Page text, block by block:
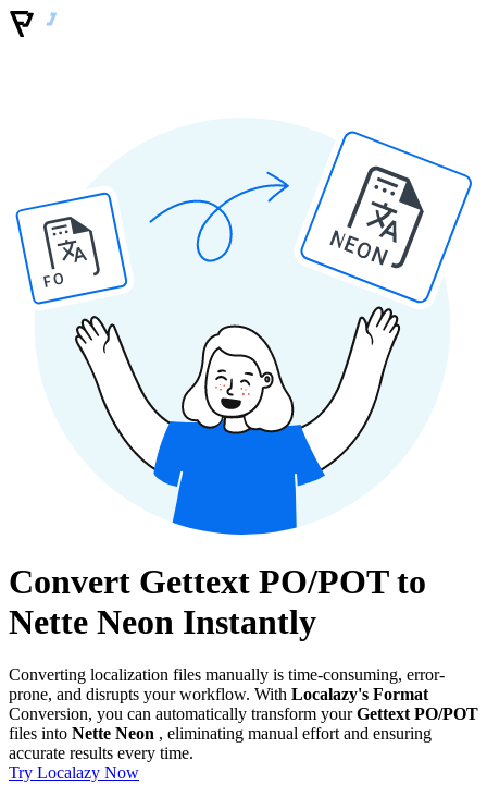
PO
NEON
Convert Gettext PO/POT to
Nette Neon Instantly
Converting localization files manually is time-consuming, error-
prone, and disrupts your workflow. With Localazy's Format
Conversion, you can automatically transform yourGettext PO/POT
files into Nette Neon , eliminating manual effort and ensuring
accurate results every time.
Try Localazy Now